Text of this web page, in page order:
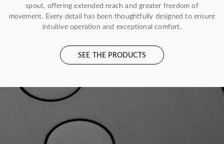
spout, offering extended reach and greater freedom of
movement. Every detail has been thoughtfully designed to ensure
intuitive operation and exceptional comfort.
SEE THE PRODUCTS